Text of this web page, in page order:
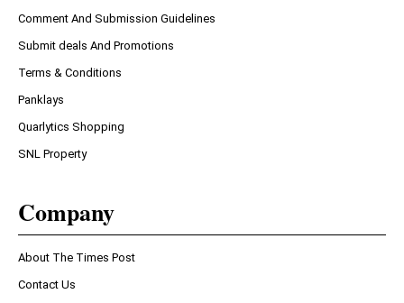
Comment And Submission Guidelines
Submit deals And Promotions
Terms & Conditions
Panklays
Quarlytics Shopping
SNL Property
Company
About The Times Post
Contact Us